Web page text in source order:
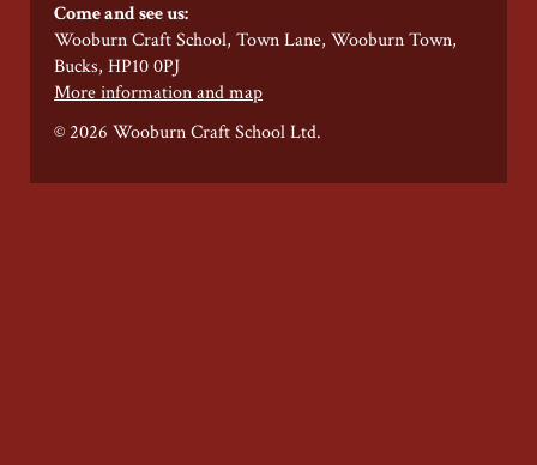
Come and see us:
Wooburn Craft School, Town Lane, Wooburn Town,
Bucks, HP10 0PJ
More information and map
© 2026 Wooburn Craft School Ltd.